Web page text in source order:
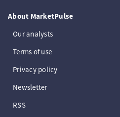
About MarketPulse
Our analysts
Terms of use
Privacy policy
Newsletter
RSS